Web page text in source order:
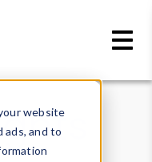
website
ads, and to